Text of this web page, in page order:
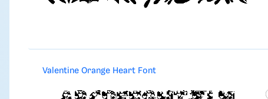
Valentine Orange Heart Font